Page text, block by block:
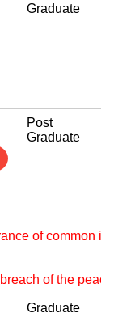
Graduate
Post
Graduate
of common
of the
Graduate